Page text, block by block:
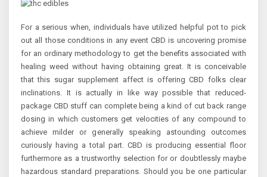
For a serious when, individuals have utilized helpful pot to pick
out all those conditions in any event CBD is uncovering promise
for an ordinary methodology to get the benefits associated with
healing weed without having obtaining great. It is conceivable
that this sugar supplement affect is offering CBD folks clear
inclinations. It is actually in like way possible that reduced-
package CBD stuff can complete being a kind of cut back range
dosing in which customers get velocities of any compound to
achieve milder or generally speaking astounding outcomes
curiously having a total part. CBD is producing essential floor
furthermore as a trustworthy selection for or doubtlessly maybe
hazardous standard preparations. Should you be one particular